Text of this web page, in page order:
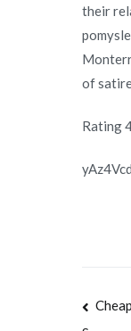
their
of
Rating
yAz4Vcd